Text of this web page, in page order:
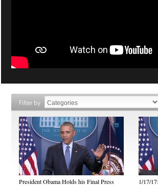
Filter by
President Obama Holds his Final Press
1/17/